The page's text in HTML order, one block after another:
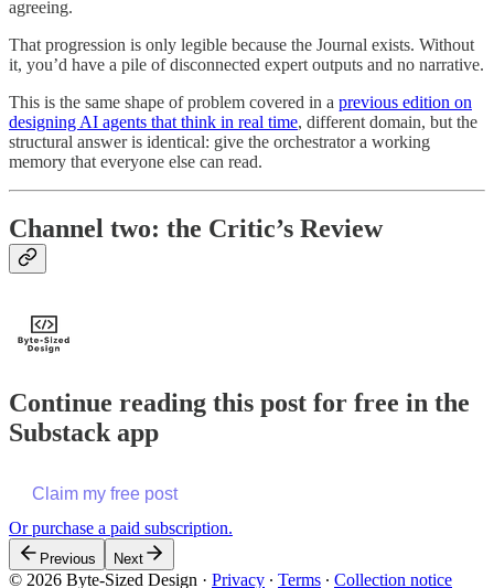
agreeing.
That progression is only legible because the Journal exists. Without
it, you’d have a pile of disconnected expert outputs and no narrative.
This is the same shape of problem covered in a previous edition on
designing AI agents that think in real time, different domain, but the
structural answer is identical: give the orchestrator a working
memory that everyone else can read.
Channel two: the Critic’s Review
Continue reading this post for free in the
Substack app
Claim my free post
Or purchase a paid subscription.
Previous Next
© 2026 Byte-Sized Design · Privacy ∙ Terms ∙ Collection notice